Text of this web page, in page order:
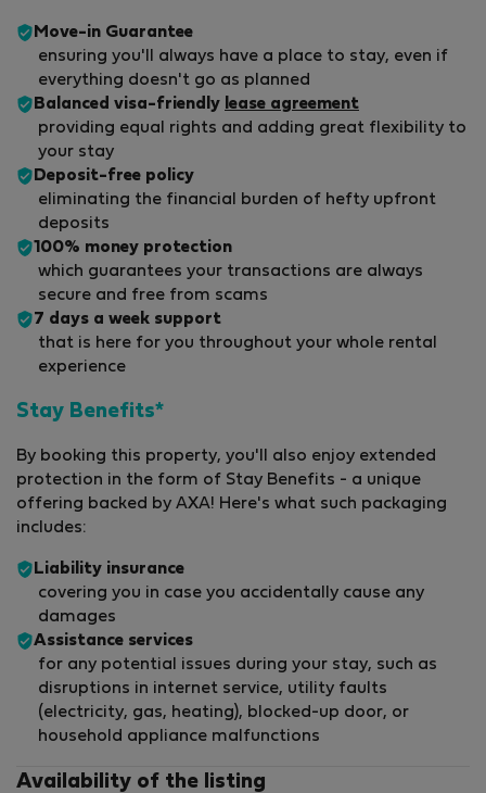
Move-in Guarantee
ensuring you'll always have a place to stay, even if
everything doesn't go as planned
Balanced visa-friendly lease agreement
providing equal rights and adding great flexibility to
your stay
Deposit-free policy
eliminating the financial burden of hefty upfront
deposits
100% money protection
which guarantees your transactions are always
secure and free from scams
7 days a week support
that is here for you throughout your whole rental
experience
Stay Benefits*
By booking this property, you'll also enjoy extended
protection in the form of Stay Benefits - a unique
offering backed by AXA! Here's what such packaging
includes:
Liability insurance
covering you in case you accidentally cause any
damages
Assistance services
for any potential issues during your stay, such as
disruptions in internet service, utility faults
(electricity, gas, heating), blocked-up door, or
household appliance malfunctions
Availability of the listing